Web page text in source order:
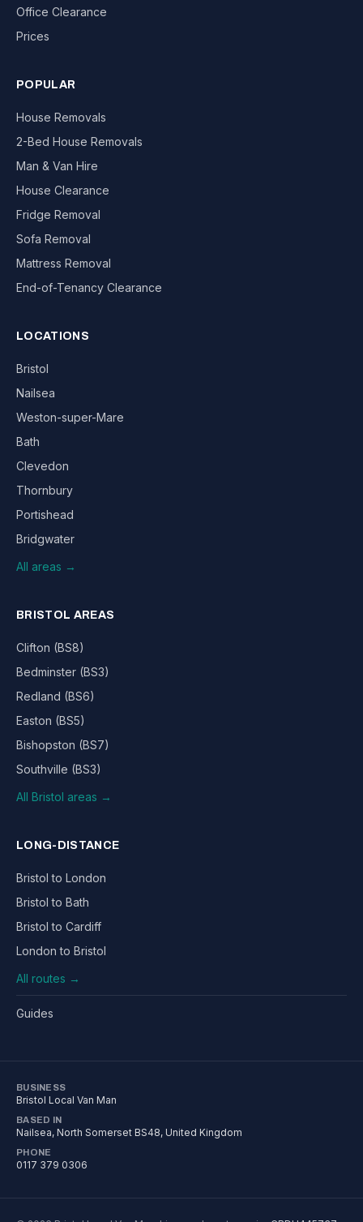
Office Clearance
Prices
POPULAR
House Removals
2-Bed House Removals
Man & Van Hire
House Clearance
Fridge Removal
Sofa Removal
Mattress Removal
End-of-Tenancy Clearance
LOCATIONS
Bristol
Nailsea
Weston-super-Mare
Bath
Clevedon
Thornbury
Portishead
Bridgwater
All areas →
BRISTOL AREAS
Clifton (BS8)
Bedminster (BS3)
Redland (BS6)
Easton (BS5)
Bishopston (BS7)
Southville (BS3)
All Bristol areas →
LONG-DISTANCE
Bristol to London
Bristol to Bath
Bristol to Cardiff
London to Bristol
All routes →
Guides
BUSINESS
Bristol Local Van Man
BASED IN
Nailsea, North Somerset BS48, United Kingdom
PHONE
0117 379 0306